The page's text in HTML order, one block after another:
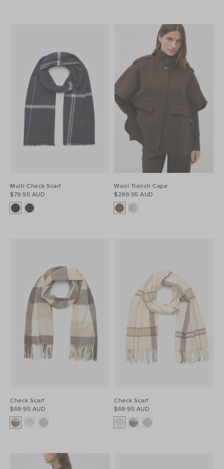
Multi Check Scarf
$79.95 AUD
Wool Trench Cape
$299.95 AUD
Check Scarf
$69.95 AUD
Check Scarf
$69.95 AUD